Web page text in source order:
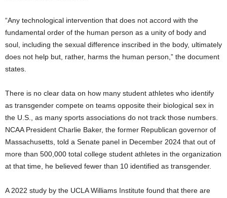
“Any technological intervention that does not accord with the
fundamental order of the human person as a unity of body and
soul, including the sexual difference inscribed in the body, ultimately
does not help but, rather, harms the human person,” the document
states.
There is no clear data on how many student athletes who identify
as transgender compete on teams opposite their biological sex in
the U.S., as many sports associations do not track those numbers.
NCAA President Charlie Baker, the former Republican governor of
Massachusetts, told a Senate panel in December 2024 that out of
more than 500,000 total college student athletes in the organization
at that time, he believed fewer than 10 identified as transgender.
A 2022 study by the UCLA Williams Institute found that there are